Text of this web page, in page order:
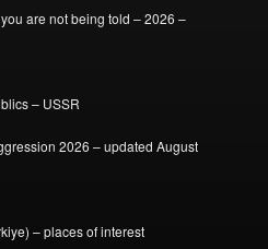
are not being told – 2026 –
– USSR
2026 – updated August
– places of interest